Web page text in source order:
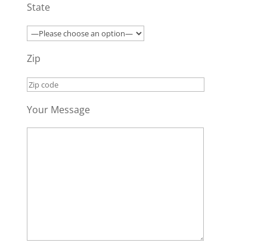
State
Zip
Your Message